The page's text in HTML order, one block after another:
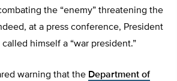
the “enemy” threatening the
at a press conference, President
himself a “war president.”
warning that the Department of